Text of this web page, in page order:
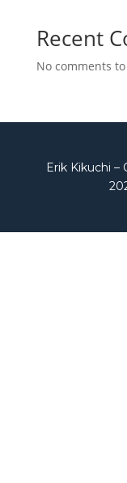
Recent
No comments
Erik Kikuchi